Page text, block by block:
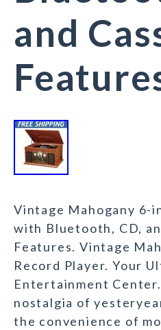
and
Vintage Mahogany 6-
with Bluetooth, CD,
Features. Vintage
Record Player. Your
Entertainment
nostalgia of
the convenience of